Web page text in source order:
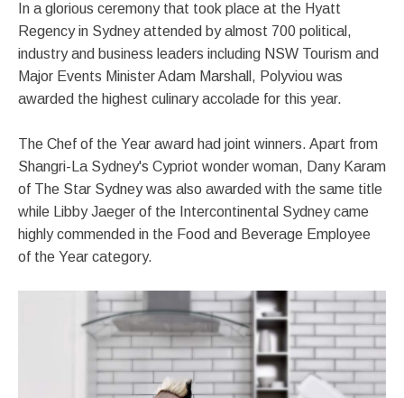
In a glorious ceremony that took place at the Hyatt
Regency in Sydney attended by almost 700 political,
industry and business leaders including NSW Tourism and
Major Events Minister Adam Marshall, Polyviou was
awarded the highest culinary accolade for this year.
The Chef of the Year award had joint winners. Apart from
Shangri-La Sydney's Cypriot wonder woman, Dany Karam
of The Star Sydney was also awarded with the same title
while Libby Jaeger of the Intercontinental Sydney came
highly commended in the Food and Beverage Employee
of the Year category.